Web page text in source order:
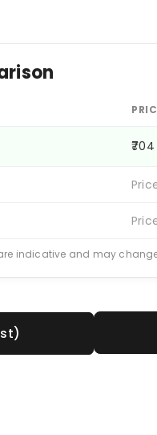
₹704
indicative and may